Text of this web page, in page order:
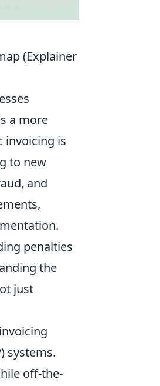
(Explainer
a more
invoicing is
to new
and
penalties
the
just
systems.
off-the-